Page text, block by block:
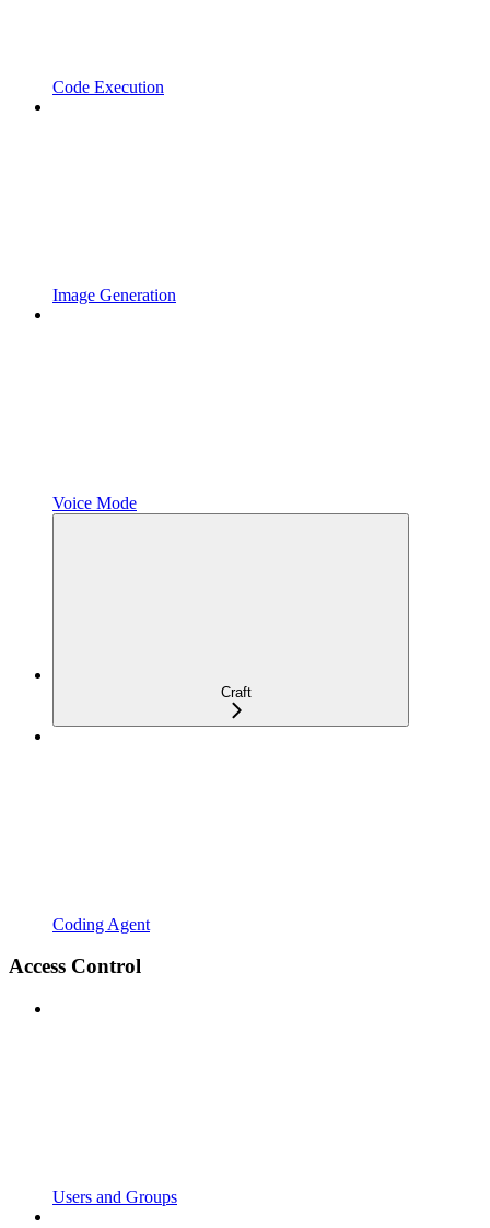
Code Execution
Image Generation
Voice Mode
Craft
Coding Agent
Access Control
Users and Groups